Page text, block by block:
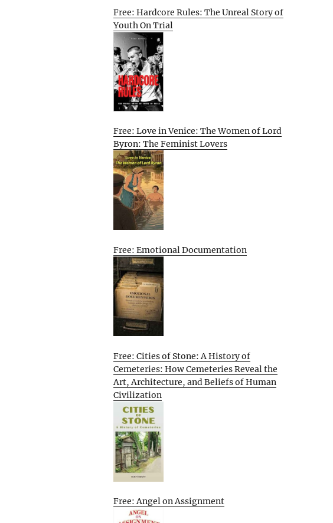
Free: Hardcore Rules: The Unreal Story of
Youth On Trial
Free: Love in Venice: The Women of Lord
Byron: The Feminist Lovers
Free: Emotional Documentation
Free: Cities of Stone: A History of
Cemeteries: How Cemeteries Reveal the
Art, Architecture, and Beliefs of Human
Civilization
Free: Angel on Assignment